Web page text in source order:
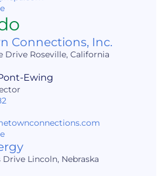
Connections, Inc.
Drive Roseville, California
Ewing
Drive Lincoln, Nebraska